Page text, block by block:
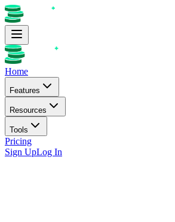
Home
Features
Resources
Tools
Pricing
Sign UpLog In